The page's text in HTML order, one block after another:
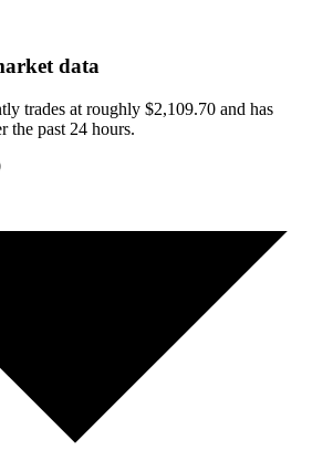
data
trades at roughly $2,109.70 and has
the past 24 hours.